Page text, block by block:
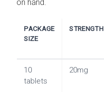
on hand.
PACKAGE
SIZE
STRENGTH
10
tablets
20mg